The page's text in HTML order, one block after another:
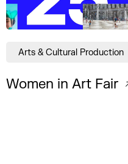
Women in Art Fair
Arts & Cultural Production